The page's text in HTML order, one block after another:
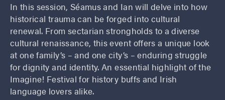
In this session, Séamus and Ian will delve into how
historical trauma can be forged into cultural
renewal. From sectarian strongholds to a diverse
cultural renaissance, this event offers a unique look
at one family’s – and one city’s – enduring struggle
for dignity and identity. An essential highlight of the
Imagine! Festival for history buffs and Irish
language lovers alike.